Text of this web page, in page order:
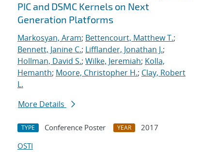
PIC and DSMC Kernels on Next
Generation Platforms
Markosyan, Aram; Bettencourt, Matthew T.;
Bennett, Janine C.; Lifflander, Jonathan J.;
Hollman, David S.; Wilke, Jeremiah; Kolla,
Hemanth; Moore, Christopher H.; Clay, Robert
L.
More Details
TYPE Conference Poster YEAR
2017
OSTI